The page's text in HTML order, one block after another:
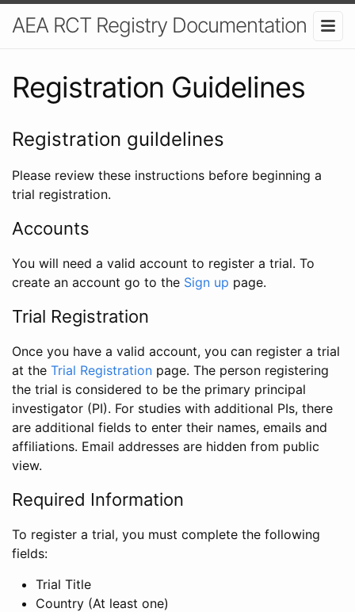
AEA RCT Registry Documentation
Registration Guidelines
Registration guildelines
Please review these instructions before beginning a
trial registration.
Accounts
You will need a valid account to register a trial. To
create an account go to the Sign up page.
Trial Registration
Once you have a valid account, you can register a trial
at the Trial Registration page. The person registering
the trial is considered to be the primary principal
investigator (PI). For studies with additional PIs, there
are additional fields to enter their names, emails and
affiliations. Email addresses are hidden from public
view.
Required Information
To register a trial, you must complete the following
fields:
Trial Title
Country (At least one)